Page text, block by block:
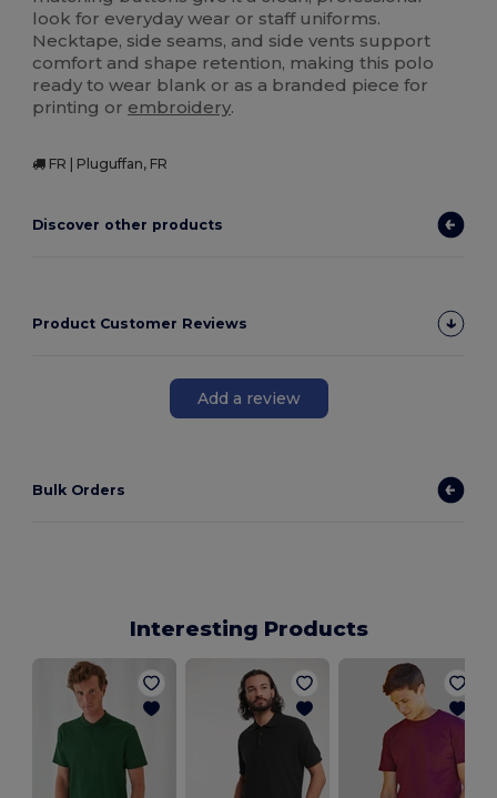
look for everyday wear or staff uniforms.
Necktape, side seams, and side vents support
comfort and shape retention, making this polo
ready to wear blank or as a branded piece for
printing or embroidery.
FR | Pluguffan, FR
Discover other products
Product Customer Reviews
Add a review
Bulk Orders
Interesting Products